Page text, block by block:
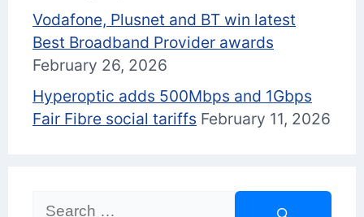
Vodafone, Plusnet and BT win latest
Best Broadband Provider awards
February 26, 2026
Hyperoptic adds 500Mbps and 1Gbps
Fair Fibre social tariffs February 11, 2026